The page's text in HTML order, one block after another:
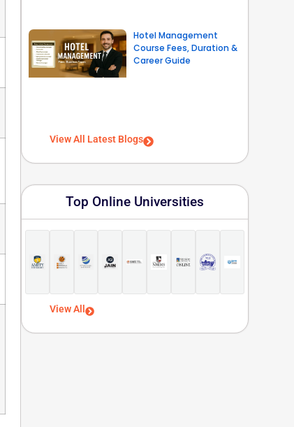
Hotel Management
Course Fees, Duration &
Career Guide
View All Latest Blogs
Top Online Universities
View All